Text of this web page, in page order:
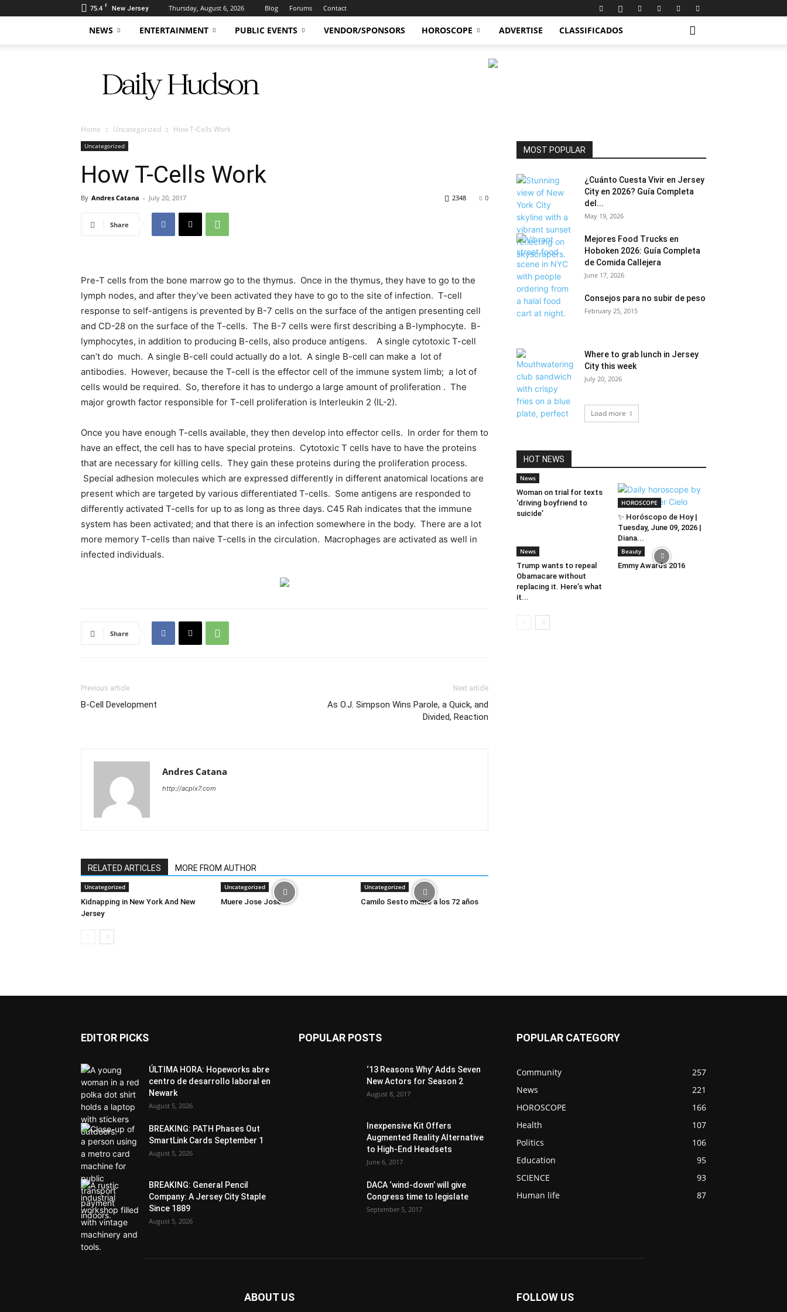
75.4 F New Jersey Thursday, August 6, 2026 Blog Forums Contact
NEWS ENTERTAINMENT PUBLIC EVENTS VENDOR/SPONSORS HOROSCOPE ADVERTISE CLASSIFICADOS
Hudson
Home Uncategorized How T-Cells Work
Uncategorized
How T-Cells Work
By Andres Catana - July 20, 2017 0
2348
Share
Pre-T cells from the bone marrow go to the thymus. Once in the thymus, they have to go to the
lymph nodes, and after they’ve been activated they have to go to the site of infection. T-cell
response to self-antigens is prevented by B-7 cells on the surface of the antigen presenting cell
and CD-28 on the surface of the T-cells. The B-7 cells were first describing a B-lymphocyte. B-
lymphocytes, in addition to producing B-cells, also produce antigens. A single cytotoxic T-cell
can’t do much. A single B-cell could actually do a lot. A single B-cell can make a lot of
antibodies. However, because the T-cell is the effector cell of the immune system limb; a lot of
cells would be required. So, therefore it has to undergo a large amount of proliferation . The
major growth factor responsible for T-cell proliferation is Interleukin 2 (IL-2).
Once you have enough T-cells available, they then develop into effector cells. In order for them to
have an effect, the cell has to have special proteins. Cytotoxic T cells have to have the proteins
that are necessary for killing cells. They gain these proteins during the proliferation process.
Special adhesion molecules which are expressed differently in different anatomical locations are
present which are targeted by various differentiated T-cells. Some antigens are responded to
differently activated T-cells for up to as long as three days. C45 Rah indicates that the immune
system has been activated; and that there is an infection somewhere in the body. There are a lot
more memory T-cells than naive T-cells in the circulation. Macrophages are activated as well in
infected individuals.
Share
Previous article
B-Cell Development
Next article
As O.J. Simpson Wins Parole, a Quick, and
Divided, Reaction
Andres Catana
http://acpix7.com
RELATED ARTICLES MORE FROM AUTHOR
Uncategorized
Kidnapping in New York And New
Jersey
Uncategorized
Muere Jose Jose
Uncategorized
Camilo Sesto muere a los 72 años
MOST POPULAR
¿Cuánto Cuesta Vivir en Jersey
City en 2026? Guía Completa
del...
May 19, 2026
Mejores Food Trucks en
Hoboken 2026: Guía Completa
de Comida Callejera
June 17, 2026
Consejos para no subir de peso
February 25, 2015
Where to grab lunch in Jersey
City this week
July 20, 2026
Load more
HOT NEWS
News
Woman on trial for texts
‘driving boyfriend to
suicide’
HOROSCOPE
✨ Horóscopo de Hoy |
Tuesday, June 09, 2026 |
Diana...
News
Trump wants to repeal
Obamacare without
replacing it. Here’s what
it...
Beauty
Emmy Awards 2016
EDITOR PICKS
ÚLTIMA HORA: Hopeworks abre
centro de desarrollo laboral en
Newark
August 5, 2026
BREAKING: PATH Phases Out
SmartLink Cards September 1
August 5, 2026
BREAKING: General Pencil
Company: A Jersey City Staple
Since 1889
August 5, 2026
POPULAR POSTS
‘13 Reasons Why’ Adds Seven
New Actors for Season 2
August 8, 2017
Inexpensive Kit Offers
Augmented Reality Alternative
to High-End Headsets
June 6, 2017
DACA ‘wind-down’ will give
Congress time to legislate
September 5, 2017
POPULAR CATEGORY
Community
257
News
221
HOROSCOPE
166
Health
107
Politics
106
Education
95
SCIENCE
93
Human life
87
ABOUT US FOLLOW US